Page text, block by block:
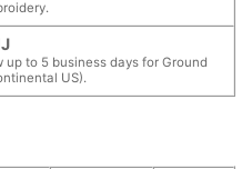
up to 5 business days for Ground
US).